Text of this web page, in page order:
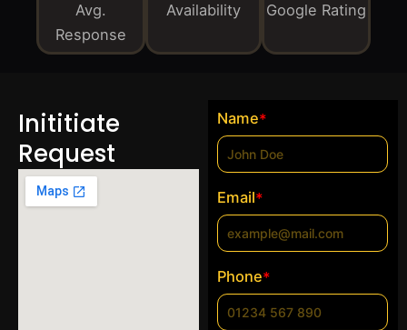
Avg.
Response
Availability Google Rating
Inititiate
Request
Name*
Email*
Phone*